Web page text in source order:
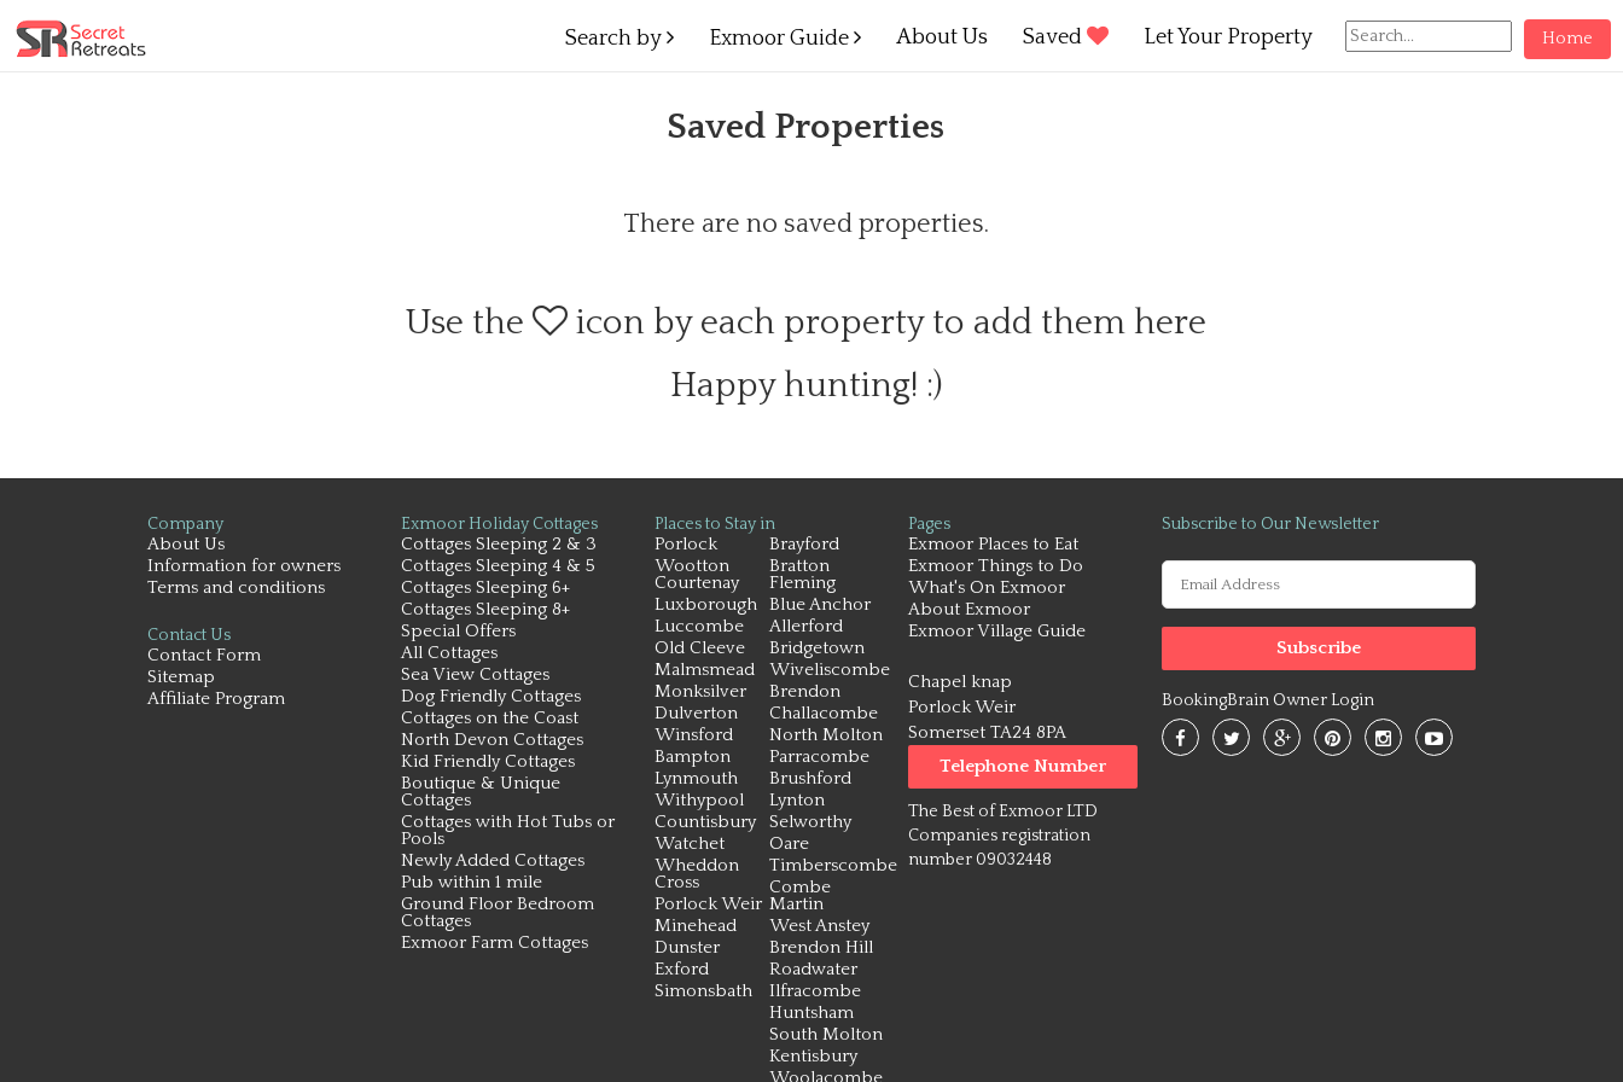
Home
Search by Exmoor Guide About Us Saved Let Your Property
Saved Properties
There are no saved properties.
Use the
icon by each property to add them here
Happy hunting! :)
Subscribe to Our Newsletter
BookingBrain Owner Login
Company
About Us
Information for owners
Terms and conditions
Contact Us
Contact Form
Sitemap
Affiliate Program
Exmoor Holiday Cottages
Cottages Sleeping 2 & 3
Cottages Sleeping 4 & 5
Cottages Sleeping 6+
Cottages Sleeping 8+
Special Offers
All Cottages
Sea View Cottages
Dog Friendly Cottages
Cottages on the Coast
North Devon Cottages
Kid Friendly Cottages
Boutique & Unique
Cottages
Cottages with Hot Tubs or
Pools
Newly Added Cottages
Pub within 1 mile
Ground Floor Bedroom
Cottages
Exmoor Farm Cottages
Places to Stay in
Porlock
Wootton
Courtenay
Luxborough
Luccombe
Old Cleeve
Malmsmead
Monksilver
Dulverton
Winsford
Bampton
Lynmouth
Withypool
Countisbury
Watchet
Wheddon
Cross
Porlock Weir
Minehead
Dunster
Exford
Simonsbath
Brayford
Bratton
Fleming
Blue Anchor
Allerford
Bridgetown
Wiveliscombe
Brendon
Challacombe
North Molton
Parracombe
Brushford
Lynton
Selworthy
Oare
Timberscombe
Combe
Martin
West Anstey
Brendon Hill
Roadwater
Ilfracombe
Huntsham
South Molton
Kentisbury
Woolacombe
Pages
Exmoor Places to Eat
Exmoor Things to Do
What's On Exmoor
About Exmoor
Exmoor Village Guide
Chapel knap
Porlock Weir
Somerset TA24 8PA
Telephone Number
The Best of Exmoor LTD
Companies registration
number 09032448